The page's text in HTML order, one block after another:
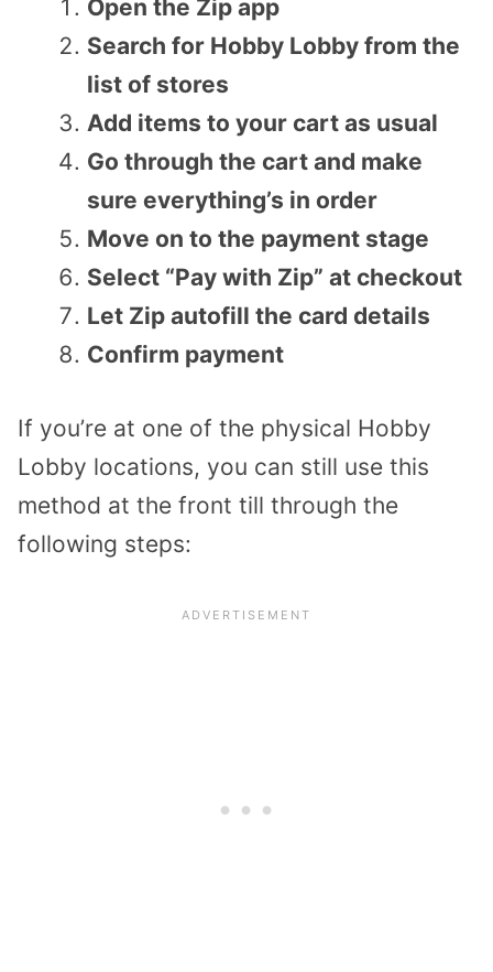
Open the Zip app
Search for Hobby Lobby from the
list of stores
Add items to your cart as usual
Go through the cart and make
sure everything’s in order
Move on to the payment stage
Select “Pay with Zip” at checkout
Let Zip autofill the card details
Confirm payment
If you’re at one of the physical Hobby
Lobby locations, you can still use this
method at the front till through the
following steps: